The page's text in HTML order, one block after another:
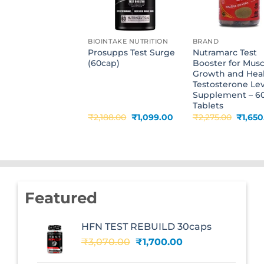
BIOINTAKE NUTRITION
Prosupps Test Surge
(60cap)
₹2,188.00 Original
price
₹1,099.00Current
BRAND
Nutramarc Test
Booster for
Growth and
Testosterone
Supplement –
Tablets
₹2,275.00
price
₹
Featured
HFN TEST REBUILD 30caps
₹3,070.00 Original
₹1,700.00Current